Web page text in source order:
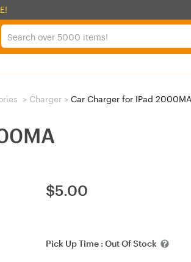
> Charger > Car Charger for IPad 2000MA
$5.00
Pick Up Time :Out Of Stock